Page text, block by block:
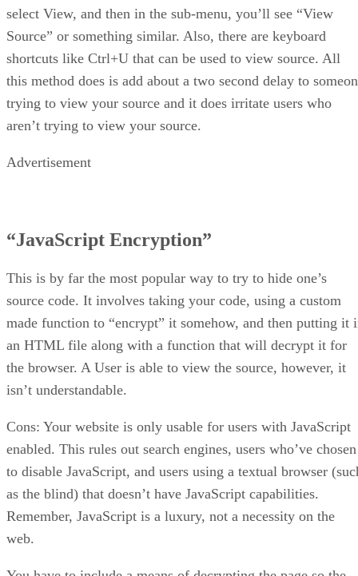
select View, and then in the sub-menu, you’ll see “View
Source” or something similar. Also, there are keyboard
shortcuts like Ctrl+U that can be used to view source. All
this method does is add about a two second delay to
trying to view your source and it does irritate users who
aren’t trying to view your source.
Advertisement
“JavaScript Encryption”
This is by far the most popular way to try to hide one’s
source code. It involves taking your code, using a custom
made function to “encrypt” it somehow, and then putting it
an HTML file along with a function that will decrypt it for
the browser. A User is able to view the source, however, it
isn’t understandable.
Cons: Your website is only usable for users with JavaScript
enabled. This rules out search engines, users who’ve chosen
to disable JavaScript, and users using a textual browser
as the blind) that doesn’t have JavaScript capabilities.
Remember, JavaScript is a luxury, not a necessity on the
web.